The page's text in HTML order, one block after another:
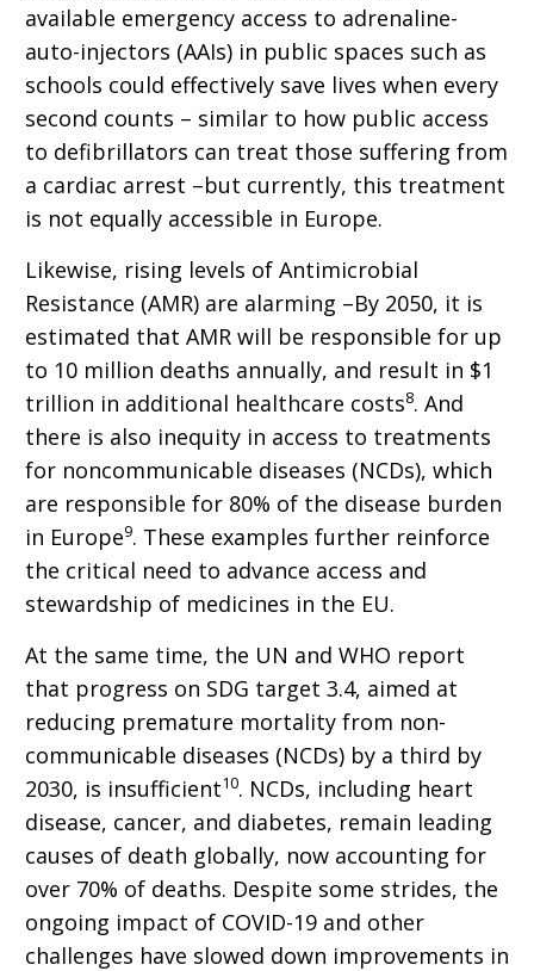
available emergency access to adrenaline-
auto-injectors (AAIs) in public spaces such as
schools could effectively save lives when every
second counts – similar to how public access
to defibrillators can treat those suffering from
a cardiac arrest –but currently, this treatment
is not equally accessible in Europe.
Likewise, rising levels of Antimicrobial
Resistance (AMR) are alarming –By 2050, it is
estimated that AMR will be responsible for up
to 10 million deaths annually, and result in $1
trillion in additional healthcare costs8. And
there is also inequity in access to treatments
for noncommunicable diseases (NCDs), which
are responsible for 80% of the disease burden
in Europe9. These examples further reinforce
the critical need to advance access and
stewardship of medicines in the EU.
At the same time, the UN and WHO report
that progress on SDG target 3.4, aimed at
reducing premature mortality from non-
communicable diseases (NCDs) by a third by
2030, is insufficient10. NCDs, including heart
disease, cancer, and diabetes, remain leading
causes of death globally, now accounting for
over 70% of deaths. Despite some strides, the
ongoing impact of COVID-19 and other
challenges have slowed down improvements in